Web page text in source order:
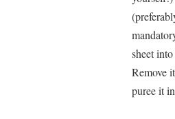
sheet
Remove
puree it